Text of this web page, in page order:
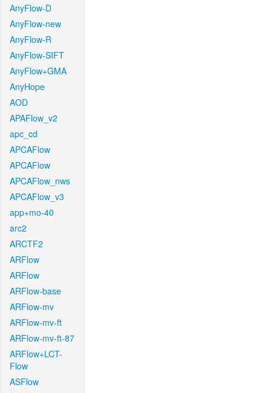
AnyFlow-D
AnyFlow-new
AnyFlow-R
AnyFlow-SIFT
AnyFlow+GMA
AnyHope
AOD
APAFlow_v2
apc_cd
APCAFlow
APCAFlow
APCAFlow_nws
APCAFlow_v3
app+mo-40
arc2
ARCTF2
ARFlow
ARFlow
ARFlow-base
ARFlow-mv
ARFlow-mv-ft
ARFlow-mv-ft-87
ARFlow+LCT-
Flow
ASFlow